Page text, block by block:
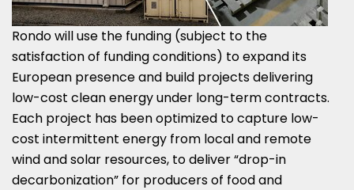
Rondo will use the funding (subject to the
satisfaction of funding conditions) to expand its
European presence and build projects delivering
low-cost clean energy under long-term contracts.
Each project has been optimized to capture low-
cost intermittent energy from local and remote
wind and solar resources, to deliver “drop-in
decarbonization” for producers of food and